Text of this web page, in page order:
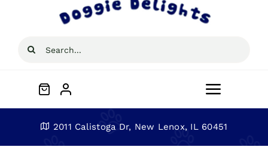
Search
Toggle
2011 Calistoga Dr, New Lenox, IL 60451